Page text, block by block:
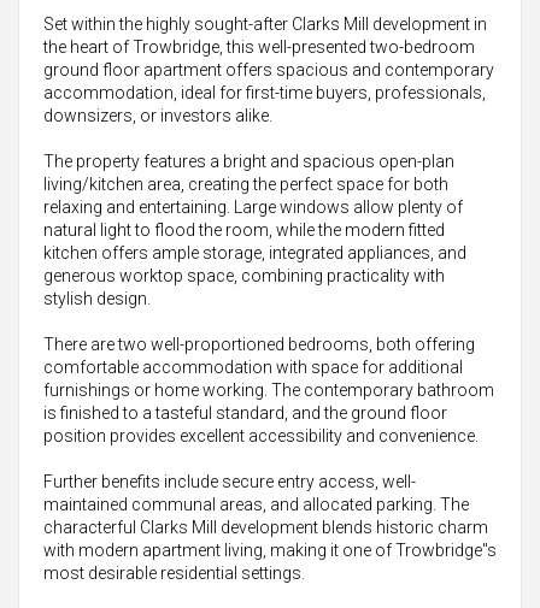
Set within the highly sought-after Clarks Mill development in
the heart of Trowbridge, this well-presented two-bedroom
ground floor apartment offers spacious and contemporary
accommodation, ideal for first-time buyers, professionals,
downsizers, or investors alike.
The property features a bright and spacious open-plan
living/kitchen area, creating the perfect space for both
relaxing and entertaining. Large windows allow plenty of
natural light to flood the room, while the modern fitted
kitchen offers ample storage, integrated appliances, and
generous worktop space, combining practicality with
stylish design.
There are two well-proportioned bedrooms, both offering
comfortable accommodation with space for additional
furnishings or home working. The contemporary bathroom
is finished to a tasteful standard, and the ground floor
position provides excellent accessibility and convenience.
Further benefits include secure entry access, well-
maintained communal areas, and allocated parking. The
characterful Clarks Mill development blends historic charm
with modern apartment living, making it one of Trowbridge"s
most desirable residential settings.